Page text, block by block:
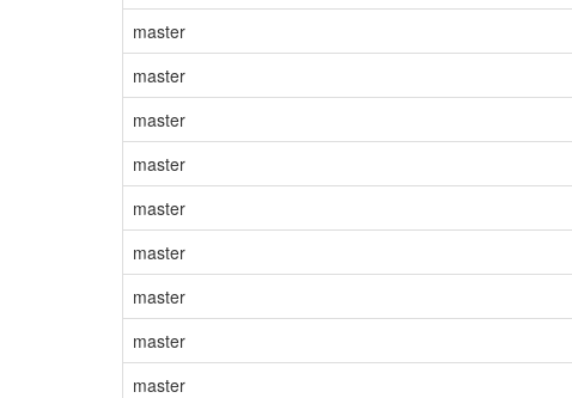
master
master
master
master
master
master
master
master
master